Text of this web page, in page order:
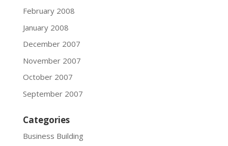
February 2008
January 2008
December 2007
November 2007
October 2007
September 2007
Categories
Business Building